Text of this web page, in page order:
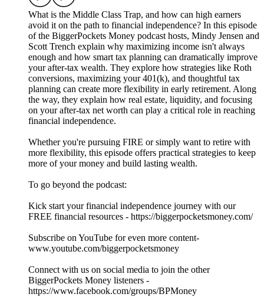
What is the Middle Class Trap, and how can high earners
avoid it on the path to financial independence? In this episode
of the BiggerPockets Money podcast hosts, Mindy Jensen and
Scott Trench explain why maximizing income isn't always
enough and how smart tax planning can dramatically improve
your after-tax wealth. They explore how strategies like Roth
conversions, maximizing your 401(k), and thoughtful tax
planning can create more flexibility in early retirement. Along
the way, they explain how real estate, liquidity, and focusing
on your after-tax net worth can play a critical role in reaching
financial independence.
Whether you're pursuing FIRE or simply want to retire with
more flexibility, this episode offers practical strategies to keep
more of your money and build lasting wealth.
To go beyond the podcast:
Kick start your financial independence journey with our
FREE financial resources - https://biggerpocketsmoney.com/
Subscribe on YouTube for even more content-
www.youtube.com/biggerpocketsmoney
Connect with us on social media to join the other
BiggerPockets Money listeners -
https://www.facebook.com/groups/BPMoney